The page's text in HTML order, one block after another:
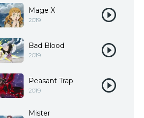
Mage X
2019
Bad Blood
2019
Peasant Trap
2019
Mister